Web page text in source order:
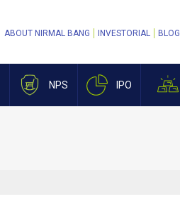
NPS IPO
ABOUT NIRMAL BANG INVESTORIAL BLOG